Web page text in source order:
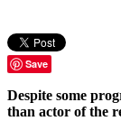
Save
Despite some
than actor of the